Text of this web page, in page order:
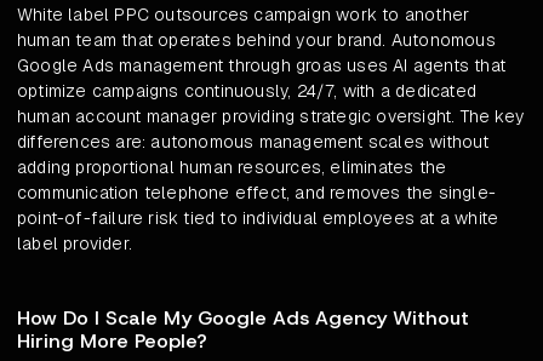
White label PPC outsources campaign work to another
human team that operates behind your brand. Autonomous
Google Ads management through groas uses AI agents that
optimize campaigns continuously, 24/7, with a dedicated
human account manager providing strategic oversight. The key
differences are: autonomous management scales without
adding proportional human resources, eliminates the
communication telephone effect, and removes the single-
point-of-failure risk tied to individual employees at a white
label provider.
How Do I Scale My Google Ads Agency Without
Hiring More People?